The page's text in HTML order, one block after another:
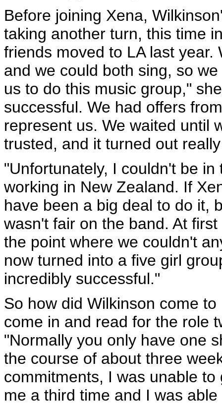
Before joining Xena,
taking another turn, this time
friends moved to LA last
and we could both sing, so
us to do this music group,"
successful. We had offers
represent us. We waited until
trusted, and it turned out
"Unfortunately, I couldn't be
working in New Zealand. If
have been a big deal to do it,
wasn't fair on the band. At
the point where we couldn't
now turned into a five girl
incredibly successful."
So how did Wilkinson come
come in and read for the role
"Normally you only have one
the course of about three
commitments, I was unable
me a third time and I was